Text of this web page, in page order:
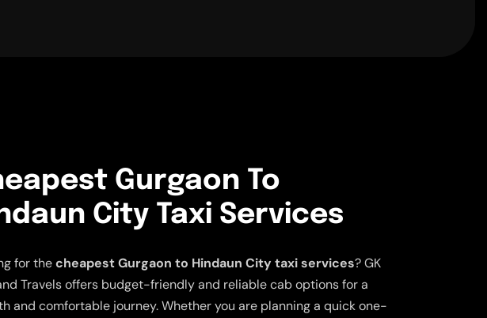
Gurgaon To
City Taxi Services
for thecheapest Gurgaon to Hindaun City taxi services? GK
Travels offers budget-friendly and reliable cab options for a
and comfortable journey. Whether you are planning a quick one-